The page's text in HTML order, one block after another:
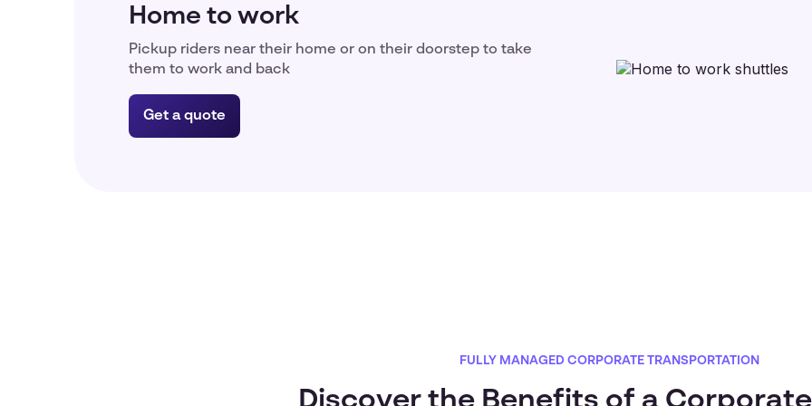
Home to work
Pickup riders near their home or on their doorstep to take
them to work and back
Get a quote
FULLY MANAGED CORPORATE TRANSPORTATION